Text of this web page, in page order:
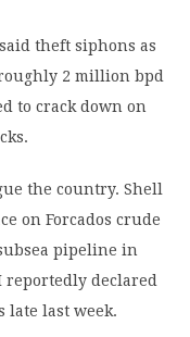
theft siphons as
2 million bpd
to crack down on
the country. Shell
on Forcados crude
pipeline in
reportedly declared
late last week.